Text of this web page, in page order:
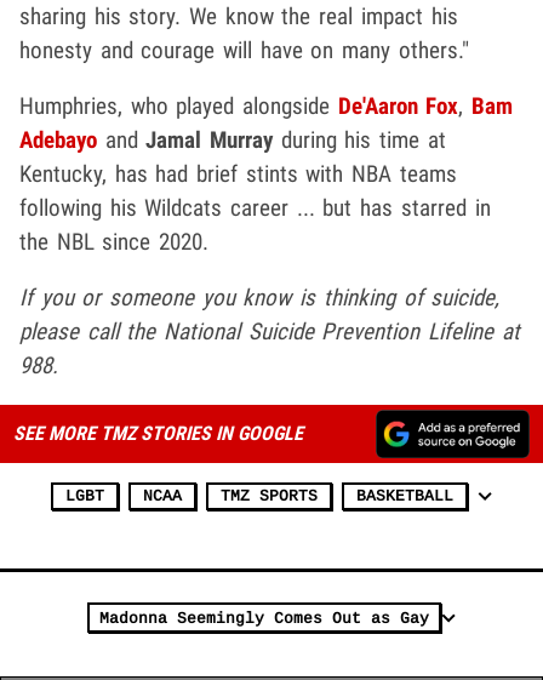
sharing his story. We know the real impact his
honesty and courage will have on many others."
Humphries, who played alongside De'Aaron Fox, Bam
Adebayo andJamal Murrayduring his time at
Kentucky, has had brief stints with NBA teams
following his Wildcats career ... but has starred in
the NBL since 2020.
If you or someone you know is thinking of suicide,
please call the National Suicide Prevention Lifeline at
988.
SEE MORE TMZ STORIES IN GOOGLE
LGBT NCAA TMZ SPORTS BASKETBALL
Madonna Seemingly Comes Out as Gay